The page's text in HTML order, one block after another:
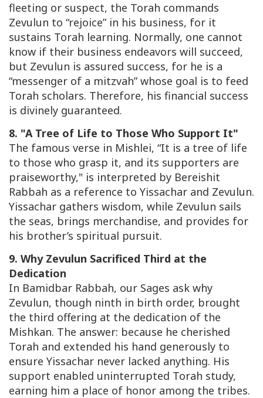
fleeting or suspect, the Torah commands
Zevulun to “rejoice” in his business, for it
sustains Torah learning. Normally, one cannot
know if their business endeavors will succeed,
but Zevulun is assured success, for he is a
“messenger of a mitzvah” whose goal is to feed
Torah scholars. Therefore, his financial success
is divinely guaranteed.
8. "A Tree of Life to Those Who Support It"
The famous verse in Mishlei, “It is a tree of life
to those who grasp it, and its supporters are
praiseworthy," is interpreted by Bereishit
Rabbah as a reference to Yissachar and Zevulun.
Yissachar gathers wisdom, while Zevulun sails
the seas, brings merchandise, and provides for
his brother’s spiritual pursuit.
9. Why Zevulun Sacrificed Third at the
Dedication
In Bamidbar Rabbah, our Sages ask why
Zevulun, though ninth in birth order, brought
the third offering at the dedication of the
Mishkan. The answer: because he cherished
Torah and extended his hand generously to
ensure Yissachar never lacked anything. His
support enabled uninterrupted Torah study,
earning him a place of honor among the tribes.